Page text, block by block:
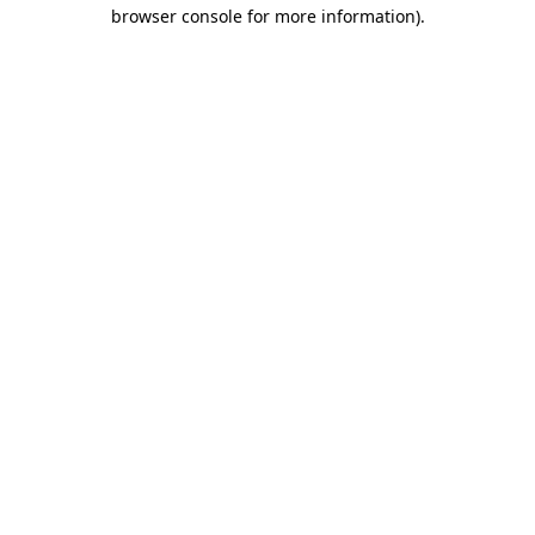
browser console for more information).